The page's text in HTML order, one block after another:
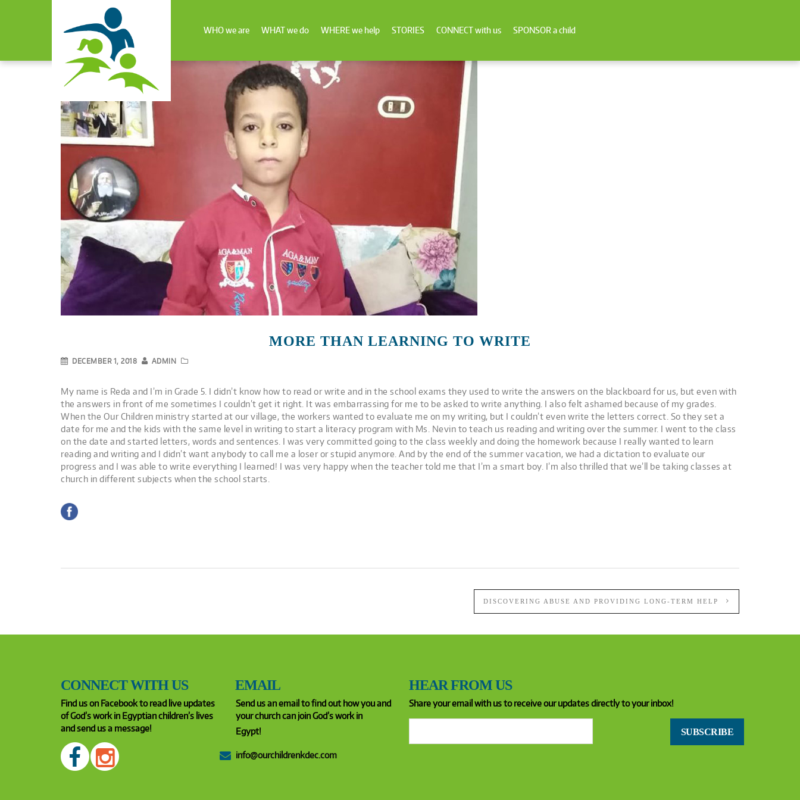
WHO we are WHAT we do WHERE we help STORIES CONNECT with us SPONSOR a child
MORE THAN LEARNING TO WRITE
DECEMBER 1, 2018 ADMIN
My name is Reda and I’m in Grade 5. I didn’t know how to read or write and in the school exams they used to write the answers on the blackboard for us, but even with
the answers in front of me sometimes I couldn’t get it right. It was embarrassing for me to be asked to write anything. I also felt ashamed because of my grades.
When the Our Children ministry started at our village, the workers wanted to evaluate me on my writing, but I couldn’t even write the letters correct. So they set a
date for me and the kids with the same level in writing to start a literacy program with Ms. Nevin to teach us reading and writing over the summer. I went to the class
on the date and started letters, words and sentences. I was very committed going to the class weekly and doing the homework because I really wanted to learn
reading and writing and I didn’t want anybody to call me a loser or stupid anymore. And by the end of the summer vacation, we had a dictation to evaluate our
progress and I was able to write everything I learned! I was very happy when the teacher told me that I’m a smart boy. I’m also thrilled that we’ll be taking classes at
church in different subjects when the school starts.
DISCOVERING ABUSE AND PROVIDING LONG-TERM HELP
CONNECT WITH US
Find us on Facebook to read live updates
of God’s work in Egyptian children’s lives
and send us a message!
EMAIL
Send us an email to find out how you and
your church can join God’s work in
Egypt!
info@ourchildrenkdec.com
HEAR FROM US
Share your email with us to receive our updates directly to your inbox!